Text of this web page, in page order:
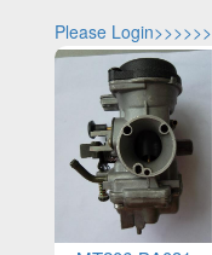
Please Login>>>>>>